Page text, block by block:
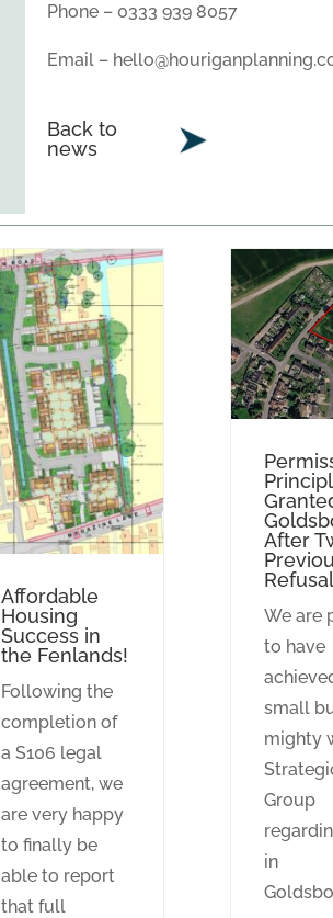
Phone – 0333 939 8057
Email –
Back to
news
Affordable
Housing
Success in
the Fenlands!
Following the
completion of
a S106 legal
agreement, we
are very happy
to finally be
able to report
that full
After
We are
to have
small
mighty
Group
in